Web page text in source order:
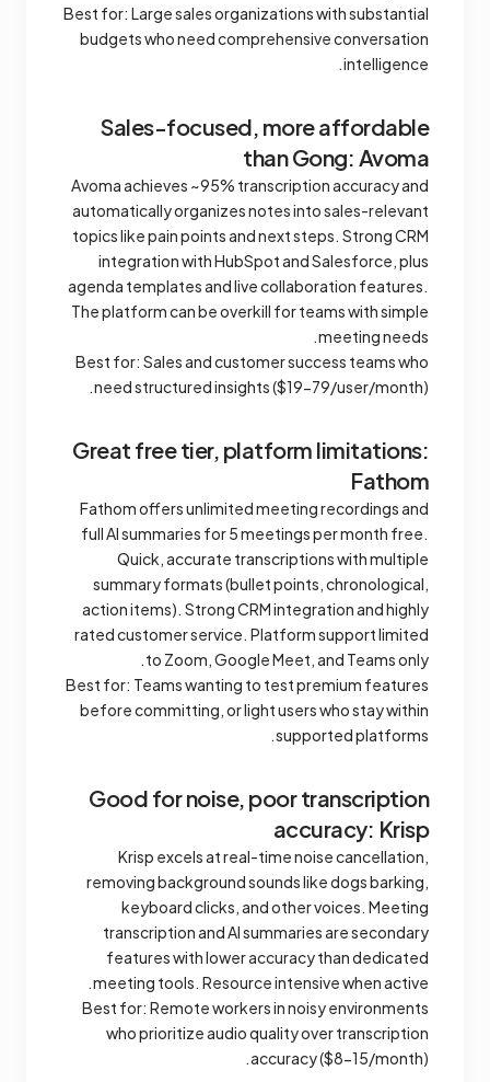
Best for: Large sales organizations with substantial
budgets who need comprehensive conversation
intelligence.
Sales-focused, more affordable
than Gong: Avoma
Avoma achieves ~95% transcription accuracy and
automatically organizes notes into sales-relevant
topics like pain points and next steps. Strong CRM
integration with HubSpot and Salesforce, plus
agenda templates and live collaboration features.
The platform can be overkill for teams with simple
meeting needs.
Best for: Sales and customer success teams who
need structured insights ($19-79/user/month).
Great free tier, platform limitations:
Fathom
Fathom offers unlimited meeting recordings and
full AI summaries for 5 meetings per month free.
Quick, accurate transcriptions with multiple
summary formats (bullet points, chronological,
action items). Strong CRM integration and highly
rated customer service. Platform support limited
to Zoom, Google Meet, and Teams only.
Best for: Teams wanting to test premium features
before committing, or light users who stay within
supported platforms.
Good for noise, poor transcription
accuracy: Krisp
Krisp excels at real-time noise cancellation,
removing background sounds like dogs barking,
keyboard clicks, and other voices. Meeting
transcription and AI summaries are secondary
features with lower accuracy than dedicated
meeting tools. Resource intensive when active.
Best for: Remote workers in noisy environments
who prioritize audio quality over transcription
accuracy ($8-15/month).